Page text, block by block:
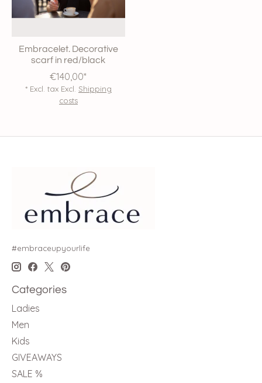
Embracelet. Decorative
scarf in red/black
€140,00*
* Excl. tax Excl. Shipping
costs
#embraceupyourlife
Categories
Ladies
Men
Kids
GIVEAWAYS
SALE %